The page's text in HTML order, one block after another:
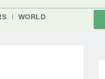
WORLD